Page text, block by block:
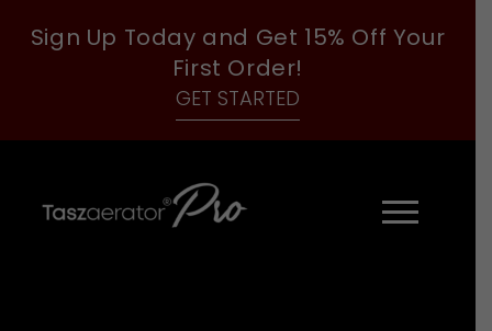
Sign Up Today and Get 15% Off Your
First Order!
GET STARTED